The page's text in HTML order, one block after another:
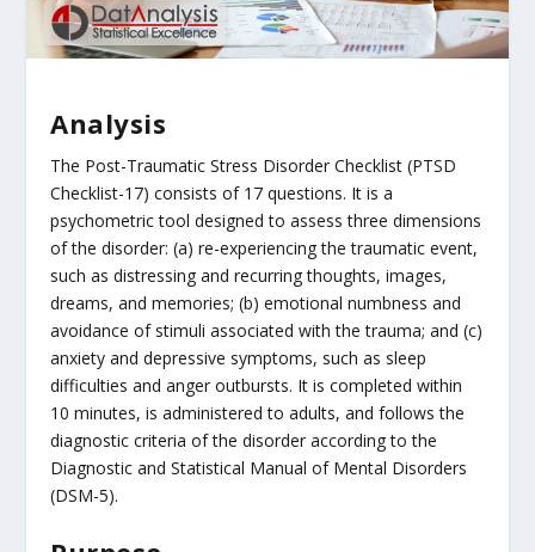
Analysis
The Post-Traumatic Stress Disorder Checklist (PTSD
Checklist-17) consists of 17 questions. It is a
psychometric tool designed to assess three dimensions
of the disorder: (a) re-experiencing the traumatic event,
such as distressing and recurring thoughts, images,
dreams, and memories; (b) emotional numbness and
avoidance of stimuli associated with the trauma; and (c)
anxiety and depressive symptoms, such as sleep
difficulties and anger outbursts. It is completed within
10 minutes, is administered to adults, and follows the
diagnostic criteria of the disorder according to the
Diagnostic and Statistical Manual of Mental Disorders
(DSM-5).